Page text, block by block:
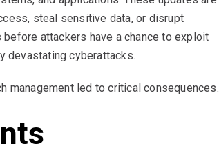
steal sensitive data, or disrupt
attackers have a chance to exploit
devastating cyberattacks.
management led to critical consequences.